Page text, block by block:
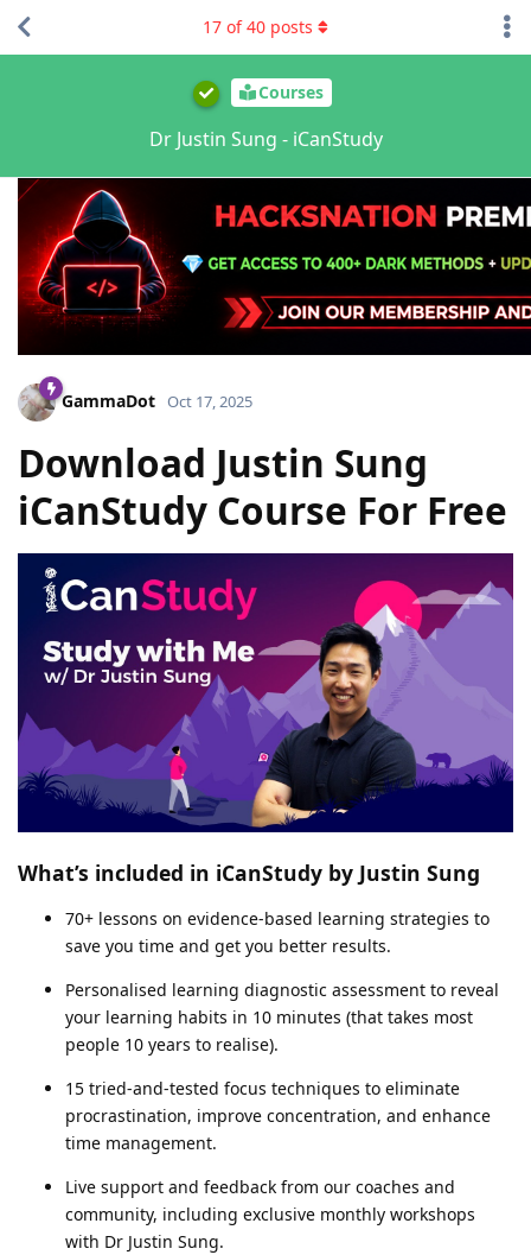
Courses
Dr Justin Sung - iCanStudy
17 of40 posts
GammaDot Oct 17, 2025
Download Justin Sung
iCanStudy Course For Free
What’s included in iCanStudy by Justin Sung
70+ lessons on evidence-based learning strategies to
save you time and get you better results.
Personalised learning diagnostic assessment to reveal
your learning habits in 10 minutes (that takes most
people 10 years to realise).
15 tried-and-tested focus techniques to eliminate
procrastination, improve concentration, and enhance
time management.
Live support and feedback from our coaches and
community, including exclusive monthly workshops
with Dr Justin Sung.